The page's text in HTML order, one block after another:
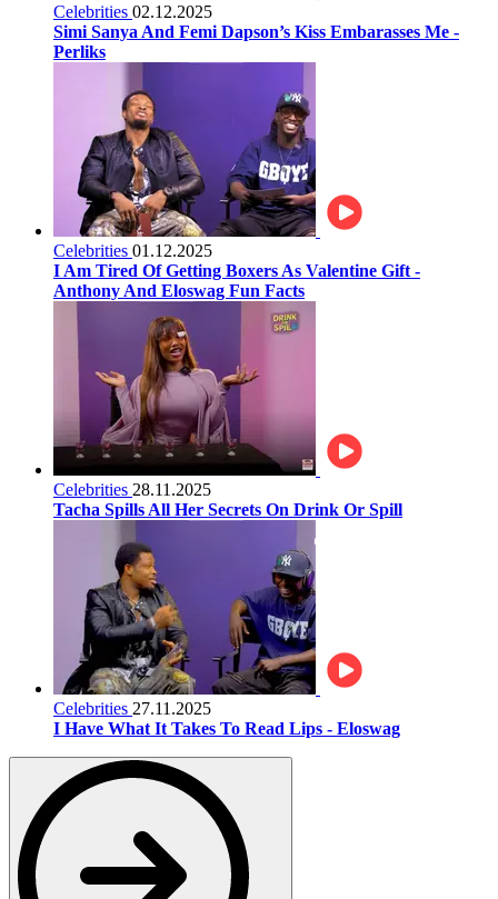
Celebrities 02.12.2025
Simi Sanya And Femi Dapson’s Kiss Embarasses Me -
Perliks
Celebrities 01.12.2025
I Am Tired Of Getting Boxers As Valentine Gift -
Anthony And Eloswag Fun Facts
Celebrities 28.11.2025
Tacha Spills All Her Secrets On Drink Or Spill
Celebrities 27.11.2025
I Have What It Takes To Read Lips - Eloswag